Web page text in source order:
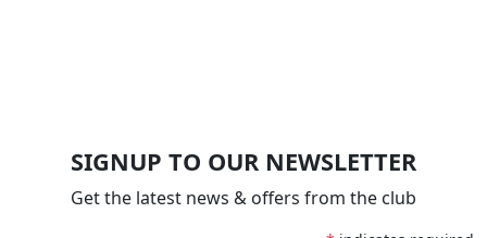
SIGNUP TO OUR NEWSLETTER
Get the latest news & offers from the club